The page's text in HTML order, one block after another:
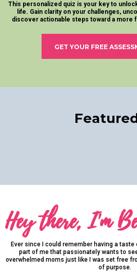
This personalized quiz is your key to
life. Gain clarity on your challenges,
discover actionable steps toward a more
GET YOUR FREE
Hey there, I'm
Ever since I could remember having a
part of me that passionately wants to
overwhelmed moms just like I was set free
of purpose.